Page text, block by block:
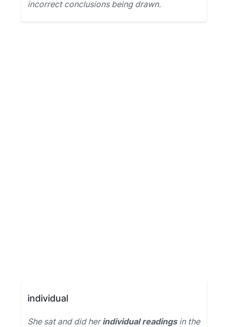
incorrect conclusions being drawn.
individual
She sat and did herindividual readingsin the